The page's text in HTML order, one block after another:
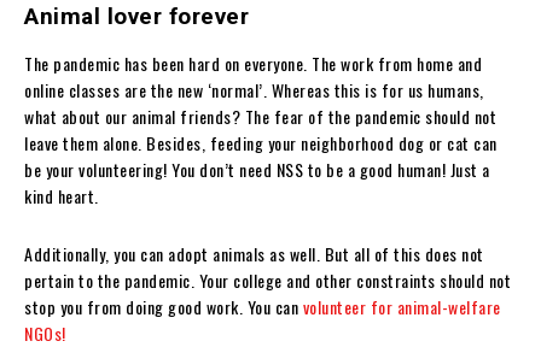
Animal lover forever
The pandemic has been hard on everyone. The work from home and
online classes are the new ‘normal’. Whereas this is for us humans,
what about our animal friends? The fear of the pandemic should not
leave them alone. Besides, feeding your neighborhood dog or cat can
be your volunteering! You don’t need NSS to be a good human! Just a
kind heart.
Additionally, you can adopt animals as well. But all of this does not
pertain to the pandemic. Your college and other constraints should not
stop you from doing good work. You canvolunteer for animal-welfare
NGOs!